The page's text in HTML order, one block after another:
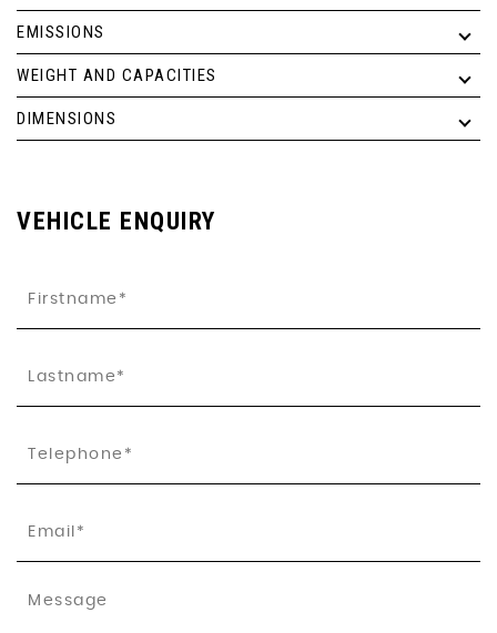
EMISSIONS
WEIGHT AND CAPACITIES
DIMENSIONS
VEHICLE ENQUIRY